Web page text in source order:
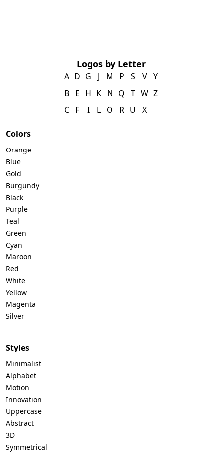
Logos by Letter
A
B
C
D
E
F
G
H
I
J
K
L
M
N
O
P
Q
R
S
T
U
V
W
X
Y
Z
Colors
Orange
Blue
Gold
Burgundy
Black
Purple
Teal
Green
Cyan
Maroon
Red
White
Yellow
Magenta
Silver
Styles
Minimalist
Alphabet
Motion
Innovation
Uppercase
Abstract
3D
Symmetrical